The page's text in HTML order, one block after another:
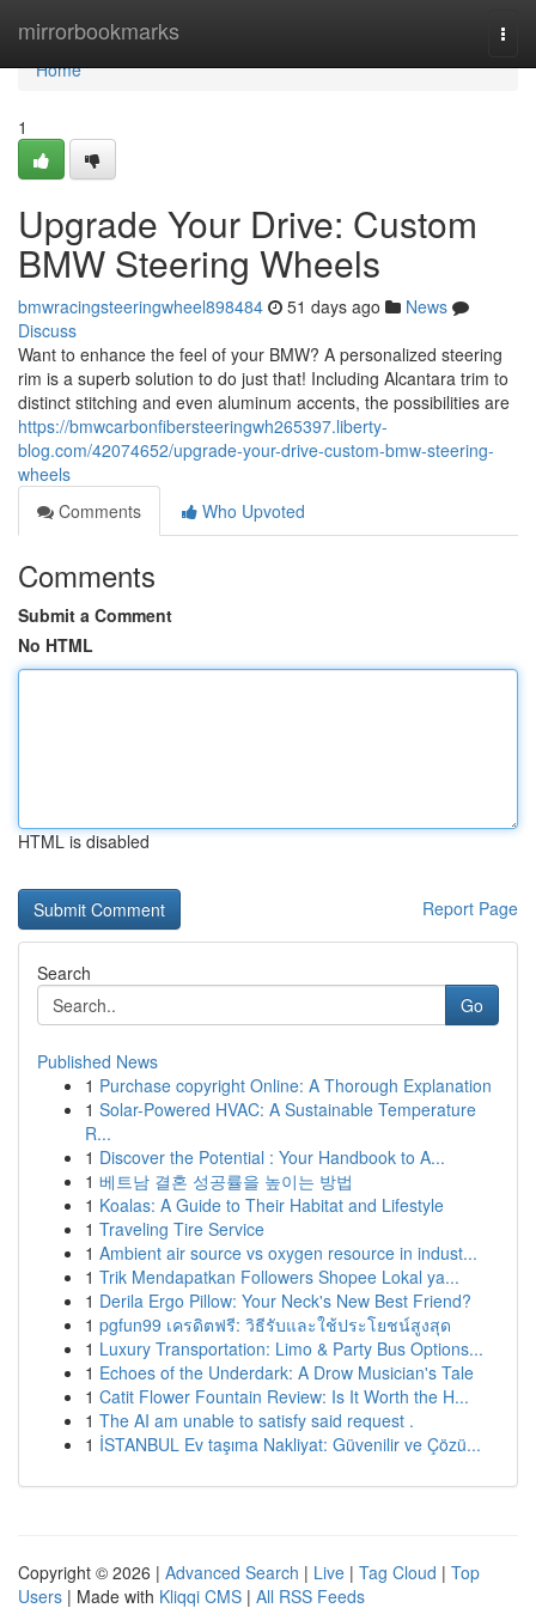
mirrorbookmarks
Home
Home
1
Upgrade Your Drive: Custom
BMW Steering Wheels
bmwracingsteeringwheel898484 51 days ago
News
Discuss
Want to enhance the feel of your BMW? A personalized steering
rim is a superb solution to do just that! Including Alcantara trim to
distinct stitching and even aluminum accents, the possibilities are
https://bmwcarbonfibersteeringwh265397.liberty-
blog.com/42074652/upgrade-your-drive-custom-bmw-steering-
wheels
Comments
Who Upvoted
Comments
Submit a Comment
No HTML
HTML is disabled
Report Page
Search
Go
Published News
1 Purchase copyright Online: A Thorough Explanation
1 Solar-Powered HVAC: A Sustainable Temperature
R...
1 Discover the Potential : Your Handbook to A...
1 베트남 결혼 성공률을 높이는 방법
1 Koalas: A Guide to Their Habitat and Lifestyle
1 Traveling Tire Service
1 Ambient air source vs oxygen resource in indust...
1 Trik Mendapatkan Followers Shopee Lokal ya...
1 Derila Ergo Pillow: Your Neck's New Best Friend?
1 pgfun99 เครดิตฟรี: วิธีรับและใช้ประโยชน์สูงสุด
1 Luxury Transportation: Limo & Party Bus Options...
1 Echoes of the Underdark: A Drow Musician's Tale
1 Catit Flower Fountain Review: Is It Worth the H...
1 The AI am unable to satisfy said request .
1 İSTANBUL Ev taşıma Nakliyat: Güvenilir ve Çözü...
Copyright © 2026 | Advanced Search | Live | Tag Cloud | Top
Users | Made with Kliqqi CMS | All RSS Feeds